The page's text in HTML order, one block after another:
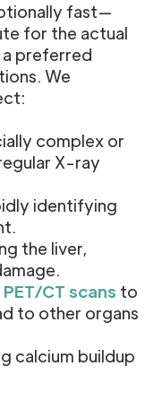
fast—
for the actual
preferred
We
complex or
X-ray
identifying
the liver,
PET/CT scans to
to other organs
calcium buildup